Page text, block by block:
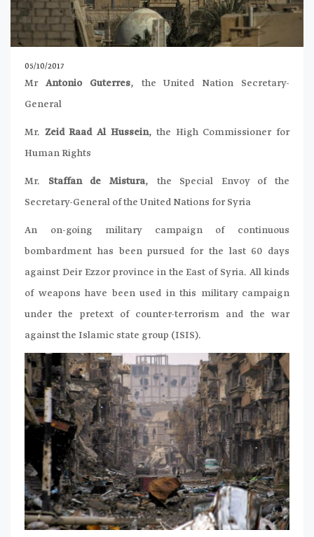
05/10/2017
Mr Antonio Guterres, the United Nation Secretary-
General
Mr. Zeid Raad Al Hussein, the High Commissioner for
Human Rights
Mr. Staffan de Mistura, the Special Envoy of the
Secretary-General of the United Nations for Syria
An on-going military campaign of continuous
bombardment has been pursued for the last 60 days
against Deir Ezzor province in the East of Syria. All kinds
of weapons have been used in this military campaign
under the pretext of counter-terrorism and the war
against the Islamic state group (ISIS).